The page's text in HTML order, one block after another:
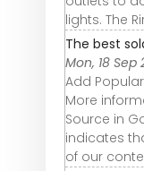
lights. The
The best
Mon, 18 Sep
Add
More
Source in
indicates
of our